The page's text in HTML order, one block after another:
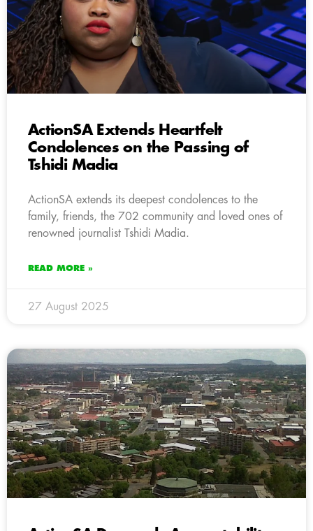
ActionSA Extends Heartfelt
Condolences on the Passing of
Tshidi Madia
ActionSA extends its deepest condolences to the
family, friends, the 702 community and loved ones of
renowned journalist Tshidi Madia.
READ MORE »
27 August 2025